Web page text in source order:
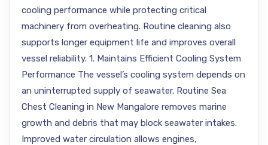
cooling performance while protecting critical
machinery from overheating. Routine cleaning also
supports longer equipment life and improves overall
vessel reliability. 1. Maintains Efficient Cooling System
Performance The vessel’s cooling system depends on
an uninterrupted supply of seawater. Routine Sea
Chest Cleaning in New Mangalore removes marine
growth and debris that may block seawater intakes.
Improved water circulation allows engines,